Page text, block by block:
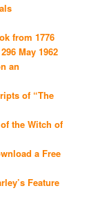
from 1776
May 1962
an
of “The
the Witch of
a Free
Feature